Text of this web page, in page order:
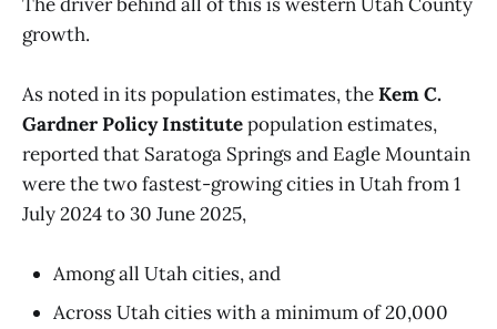
growth.
As noted in its population estimates, theKem C.
Gardner Policy Institutepopulation estimates,
reported that Saratoga Springs and Eagle Mountain
were the two fastest-growing cities in Utah from 1
July 2024 to 30 June 2025,
Among all Utah cities, and
Across Utah cities with a minimum of 20,000